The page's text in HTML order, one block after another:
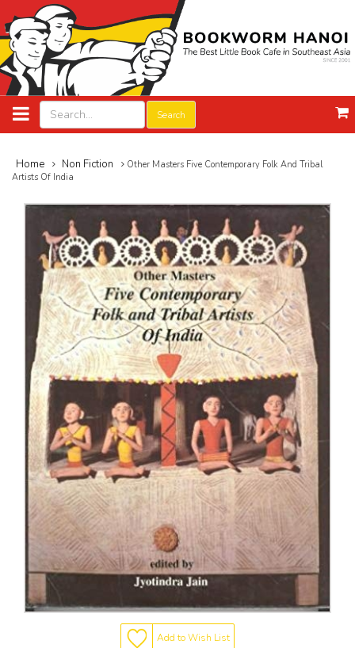
Search
Home Non Fiction
Other Masters Five Contemporary Folk And Tribal
Artists Of India
Add to Wish List